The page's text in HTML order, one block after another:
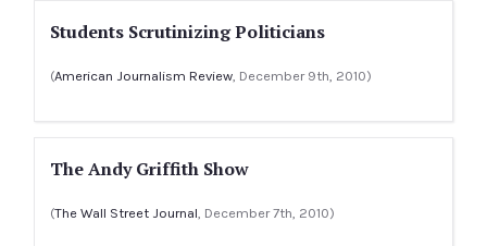
Students Scrutinizing Politicians
(American Journalism Review, December 9th, 2010)
The Andy Griffith Show
(The Wall Street Journal, December 7th, 2010)